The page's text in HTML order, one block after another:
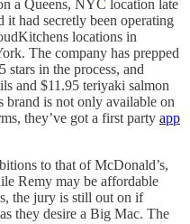
a Queens, NYC location late
it had secretly been operating
locations in
The company has prepped
stars in the process, and
and $11.95 teriyaki salmon
brand is not only available on
they’ve got a first party app
to that of McDonald’s,
Remy may be affordable
the jury is still out on if
they desire a Big Mac. The